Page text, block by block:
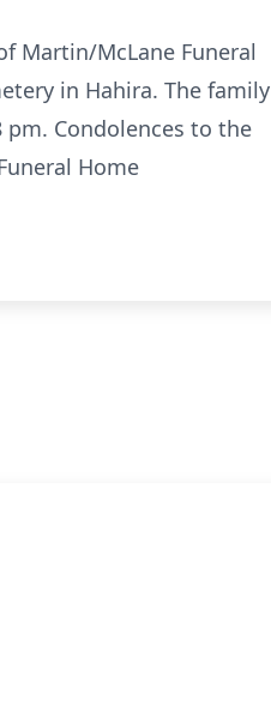
Martin/McLane Funeral
in Hahira. The family
pm. Condolences to the
Home